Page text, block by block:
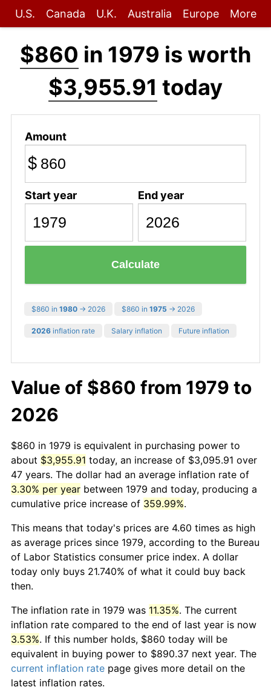
U.S. Canada U.K. Australia Europe More
$860 in 1979 is worth
$3,955.91 today
Amount
$
Start year End year
Calculate
$860 in 1980 → 2026 $860 in 1975 → 2026
2026 inflation rate Salary inflation Future inflation
Value of $860 from 1979 to
2026
$860 in 1979 is equivalent in purchasing power to
about $3,955.91 today, an increase of $3,095.91 over
47 years. The dollar had an average inflation rate of
3.30% per year between 1979 and today, producing a
cumulative price increase of 359.99%.
This means that today's prices are 4.60 times as high
as average prices since 1979, according to the Bureau
of Labor Statistics consumer price index. A dollar
today only buys 21.740% of what it could buy back
then.
The inflation rate in 1979 was 11.35%. The current
inflation rate compared to the end of last year is now
3.53%. If this number holds, $860 today will be
equivalent in buying power to $890.37 next year. The
current inflation rate page gives more detail on the
latest inflation rates.